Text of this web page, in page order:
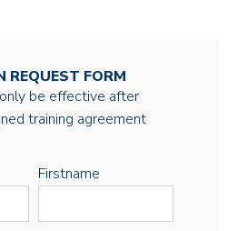
REQUEST FORM
be effective after
training agreement
Firstname